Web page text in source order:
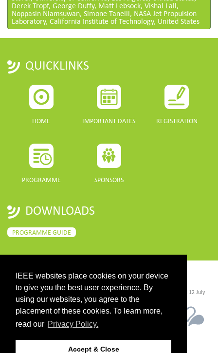
IEEE websites place cookies on your device
to give you the best user experience. By
using our websites, you agree to the
placement of these cookies. To learn more,
read our Privacy Policy.
Accept & Close
Derek Tropf, George Duffy, Matt Lebsock, Vishal Lall,
Noppasin Niamsuwan, Simone Tanelli, NASA Jet Propulsion
Laboratory, California Institute of Technology, United States
QUICKLINKS
HOME IMPORTANT DATES REGISTRATION
PROGRAMME SPONSORS
DOWNLOADS
PROGRAMME GUIDE
CONTACT
©2026 IEEE. Host:https://cmsworldwide.com/ - Last updated Last updated 12 July
2021. - Support:webmaster@igarss2021.com